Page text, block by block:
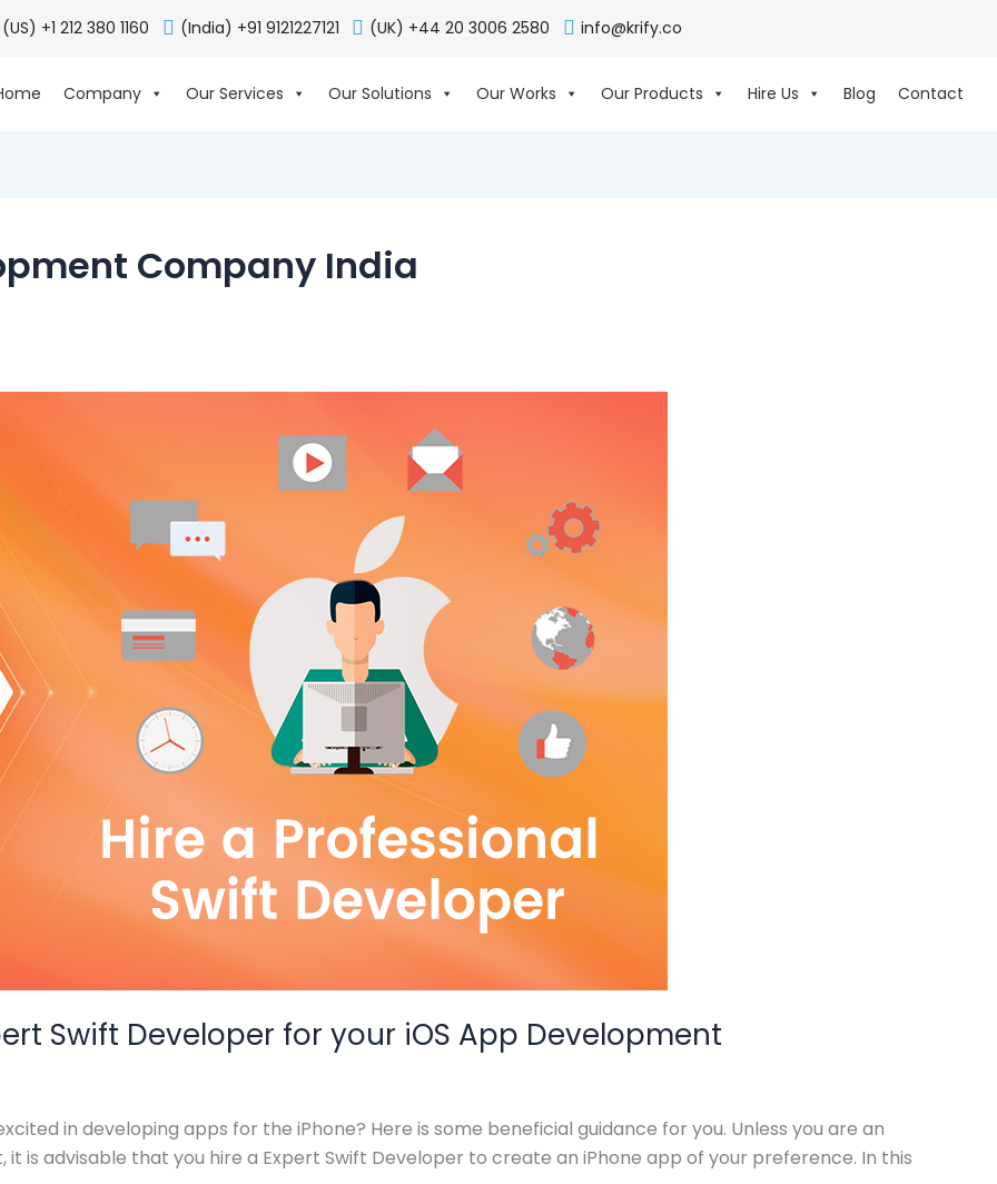
(US) +1 212 380 1160 (India) +91 9121227121 (UK) +44 20 3006 2580 info@krify.co
Company Our Services Our Solutions Our Works Our Products Hire Us Blog Contact
Company India
Swift Developer for your iOS App Development
in developing apps for the iPhone? Here is some beneficial guidance for you. Unless you are an
is advisable that you hire a Expert Swift Developer to create an iPhone app of your preference. In this